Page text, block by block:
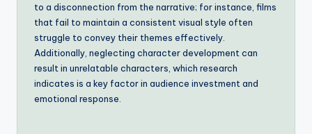
to a disconnection from the narrative; for instance, films
that fail to maintain a consistent visual style often
struggle to convey their themes effectively.
Additionally, neglecting character development can
result in unrelatable characters, which research
indicates is a key factor in audience investment and
emotional response.